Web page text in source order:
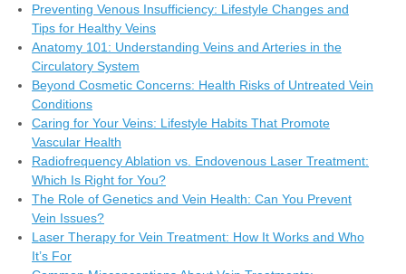
Preventing Venous Insufficiency: Lifestyle Changes and
Tips for Healthy Veins
Anatomy 101: Understanding Veins and Arteries in the
Circulatory System
Beyond Cosmetic Concerns: Health Risks of Untreated Vein
Conditions
Caring for Your Veins: Lifestyle Habits That Promote
Vascular Health
Radiofrequency Ablation vs. Endovenous Laser Treatment:
Which Is Right for You?
The Role of Genetics and Vein Health: Can You Prevent
Vein Issues?
Laser Therapy for Vein Treatment: How It Works and Who
It’s For